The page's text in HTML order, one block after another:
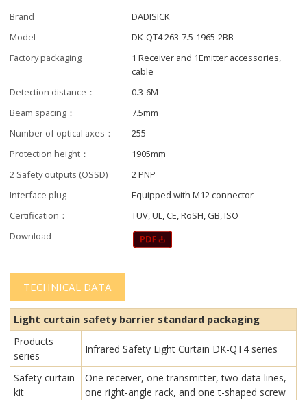
Brand
DADISICK
Model
DK-QT4 263-7.5-1965-2BB
Factory packaging
1 Receiver and 1Emitter accessories,
cable
Detection distance：
0.3-6M
Beam spacing：
7.5mm
Number of optical axes：
255
Protection height：
1905mm
2 Safety outputs (OSSD)
2 PNP
Interface plug
Equipped with M12 connector
Certification：
TÜV, UL, CE, RoSH, GB, ISO
Download
TECHNICAL DATA
Light curtain safety barrier​​ standard packaging
Products
series
Infrared Safety Light Curtain​ DK-QT4 series
Safety curtain
kit
One receiver, one transmitter, two data lines,
one right-angle rack, and one t-shaped screw